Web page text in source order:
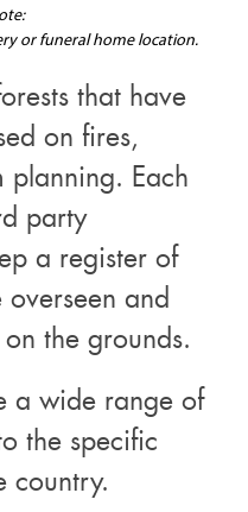
or funeral home location.
that have
on fires,
Each
party
a register of
and
the grounds.
a wide range of
the specific
country.